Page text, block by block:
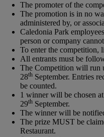
The promoter of the
The promotion is in no
administered by, or
Caledonia Park
person or company
To enter the competition,
All entrants must be
The Competition will run
28th September. Entries
be counted.
1 winner will be chosen
29th September.
The winner will be
The prize MUST be
Restaurant.